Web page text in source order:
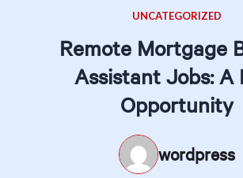
UNCATEGORIZED
Remote Mortgage
Assistant Jobs: A
Opportunity
wordpress